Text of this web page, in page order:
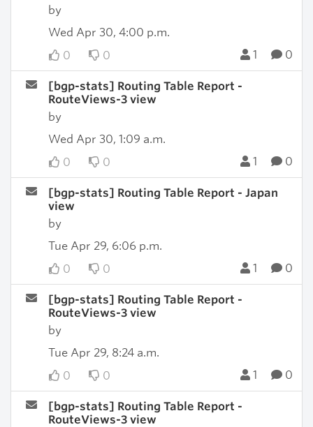
by
Wed Apr 30, 4:00 p.m.
0
0 1 0
[bgp-stats] Routing Table Report -
RouteViews-3 view
by
Wed Apr 30, 1:09 a.m.
0
0 1 0
[bgp-stats] Routing Table Report - Japan
view
by
Tue Apr 29, 6:06 p.m.
0
0 1 0
[bgp-stats] Routing Table Report -
RouteViews-3 view
by
Tue Apr 29, 8:24 a.m.
0
0 1 0
[bgp-stats] Routing Table Report -
RouteViews-3 view